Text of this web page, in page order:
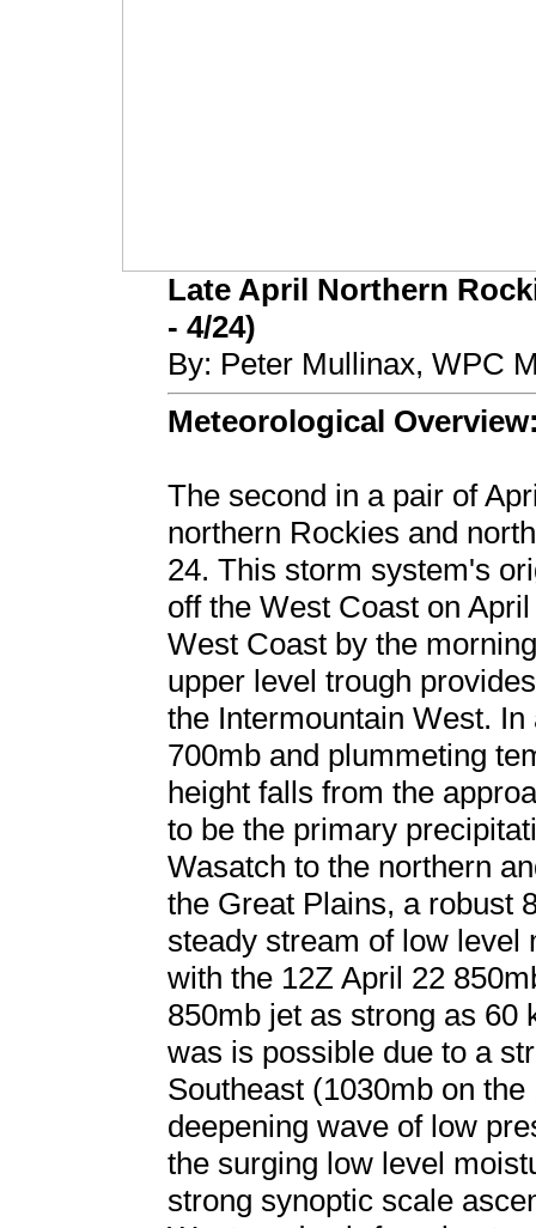
Late April Northern
- 4/24)
By: Peter Mullinax, WPC
Meteorological
The second in a pair of
northern Rockies and
24. This storm system's
off the West Coast on
West Coast by the
upper level trough
the Intermountain West.
700mb and plummeting
height falls from the
to be the primary
Wasatch to the northern
the Great Plains, a robust
steady stream of low level
with the 12Z April 22
850mb jet as strong as 60
was is possible due to a
Southeast (1030mb on
deepening wave of low
the surging low level
strong synoptic scale